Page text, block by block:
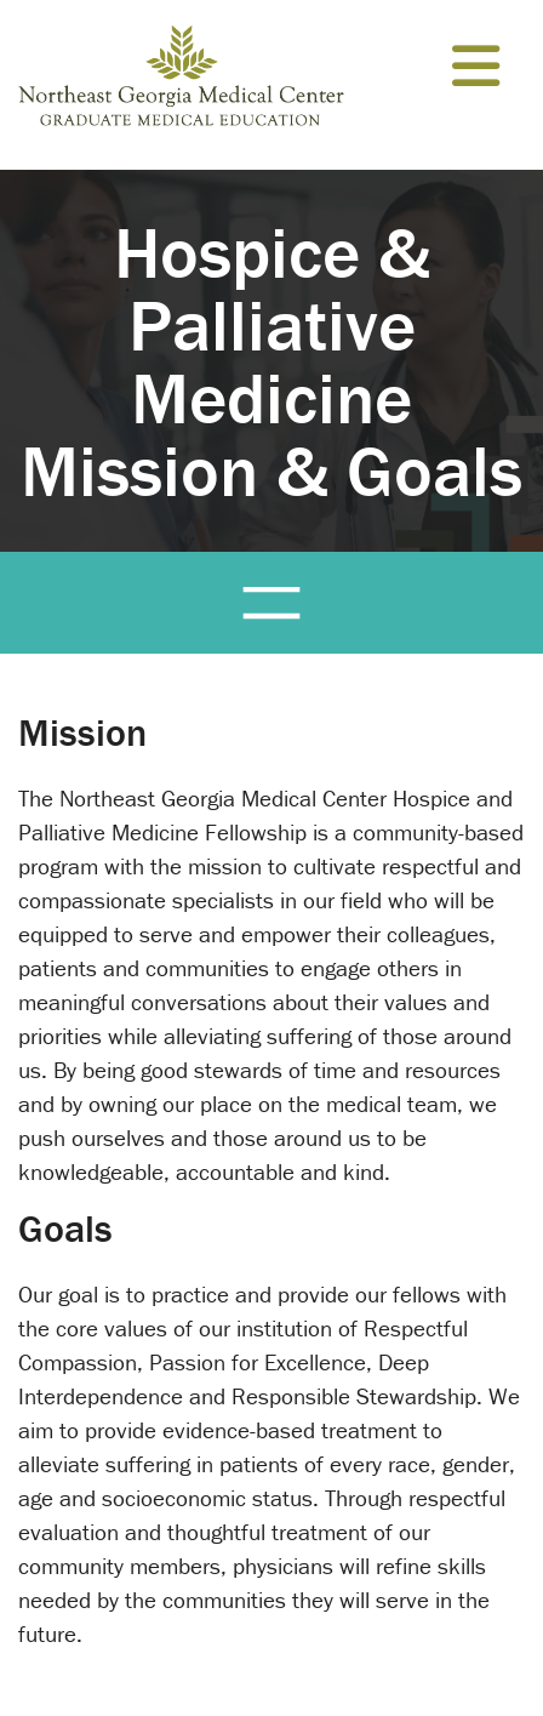
Hospice &
Palliative
Medicine
Mission & Goals
Mission
The Northeast Georgia Medical Center Hospice and
Palliative Medicine Fellowship is a community-based
program with the mission to cultivate respectful and
compassionate specialists in our field who will be
equipped to serve and empower their colleagues,
patients and communities to engage others in
meaningful conversations about their values and
priorities while alleviating suffering of those around
us. By being good stewards of time and resources
and by owning our place on the medical team, we
push ourselves and those around us to be
knowledgeable, accountable and kind.
Goals
Our goal is to practice and provide our fellows with
the core values of our institution of Respectful
Compassion, Passion for Excellence, Deep
Interdependence and Responsible Stewardship. We
aim to provide evidence-based treatment to
alleviate suffering in patients of every race, gender,
age and socioeconomic status. Through respectful
evaluation and thoughtful treatment of our
community members, physicians will refine skills
needed by the communities they will serve in the
future.